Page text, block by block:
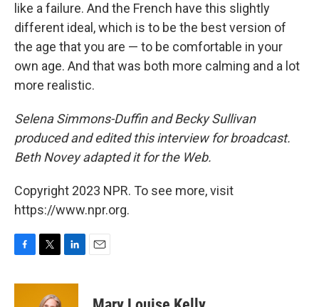
like a failure. And the French have this slightly
different ideal, which is to be the best version of
the age that you are — to be comfortable in your
own age. And that was both more calming and a lot
more realistic.
Selena Simmons-Duffin and Becky Sullivan
produced and edited this interview for broadcast.
Beth Novey adapted it for the Web.
Copyright 2023 NPR. To see more, visit
https://www.npr.org.
c
i
t
n